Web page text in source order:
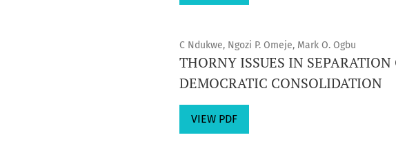
C Ndukwe, Ngozi P. Omeje, Mark O. Ogbu
THORNY ISSUES IN
DEMOCRATIC CONSOLIDATION
VIEW PDF